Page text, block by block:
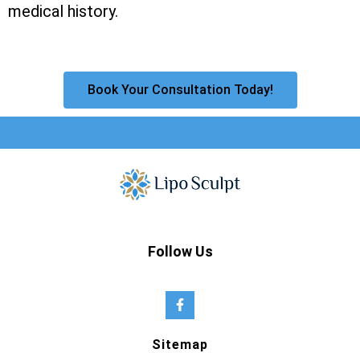
medical history.
Book Your Consultation Today!
Follow Us
Sitemap